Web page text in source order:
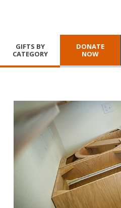
GIFTS BY
CATEGORY
DONATE
NOW